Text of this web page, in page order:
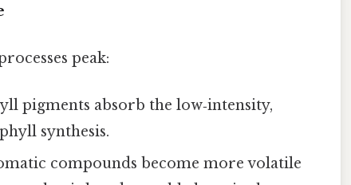
peak:
pigments absorb the low‑intensity,
synthesis.
compounds become more volatile